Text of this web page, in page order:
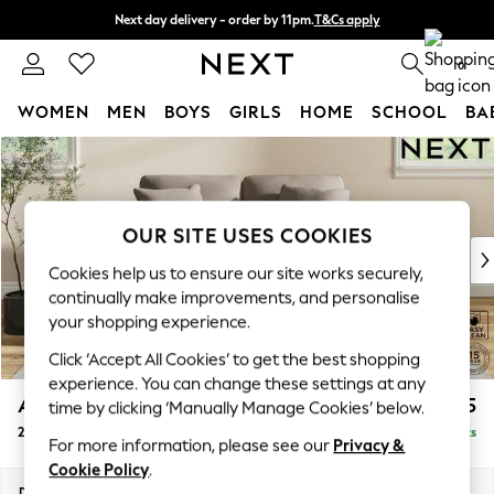
Skip to Main Content
Next day delivery - order by 11pm.T&Cs apply
Split the cost with pay in 3. Find out more 0
WOMEN MEN BOYS GIRLS HOME SCHOOL
For You
WOMEN
New In & Trending
New: This Week
Top Picks
Trending on Social
Polka Dots
Summer Textures
Blues & Chambrays
Chocolate Brown
Linen Collection
Summer Whites
Ashford £1,225
2 Seater Small Sofa Delivered in 7 Weeks
OUR SITE USES COOKIES
Cookies help us to ensure our site works securely,
continually make improvements, and personalise
your shopping experience.
Click ‘Accept All Cookies’ to get the best shopping
experience. You can change these settings at any
time by clicking ‘Manually Manage Cookies’ below.
For more information, please see our Privacy &
Cookie Policy.